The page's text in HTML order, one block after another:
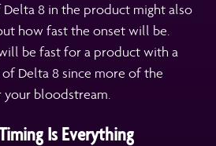
8 in the product might also
how fast the onset will be.
be fast for a product with a
Delta 8 since more of the
bloodstream.
Is Everything